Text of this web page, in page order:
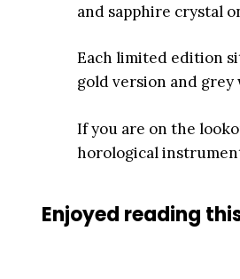
and sapphire crystal
Each limited edition
gold version and
If you are on the
horological
Enjoyed reading